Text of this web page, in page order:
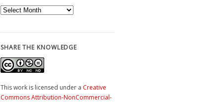
Archives
SHARE THE KNOWLEDGE
This work is licensed under a Creative
Commons Attribution-NonCommercial-